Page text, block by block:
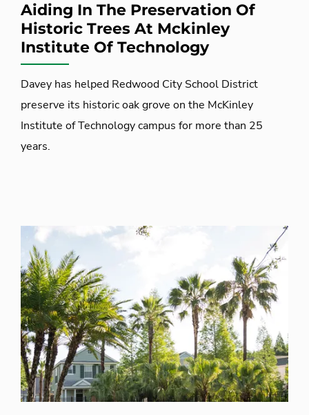
Aiding In The Preservation Of
Historic Trees At Mckinley
Institute Of Technology
Davey has helped Redwood City School District
preserve its historic oak grove on the McKinley
Institute of Technology campus for more than 25
years.